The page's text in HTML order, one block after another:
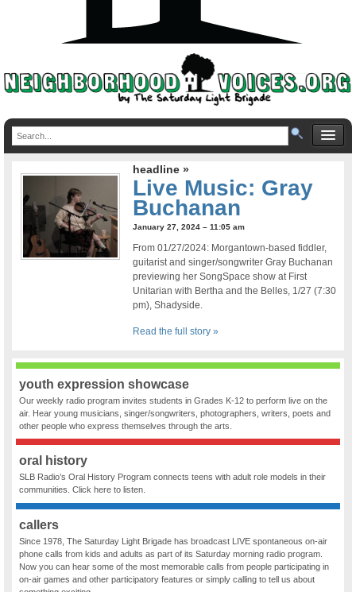
headline »
Live Music: Gray
Buchanan
January 27, 2024 – 11:05 am
From 01/27/2024: Morgantown-based fiddler,
guitarist and singer/songwriter Gray Buchanan
previewing her SongSpace show at First
Unitarian with Bertha and the Belles, 1/27 (7:30
pm), Shadyside.
Read the full story »
youth expression showcase
Our weekly radio program invites students in Grades K-12 to perform live on the
air. Hear young musicians, singer/songwriters, photographers, writers, poets and
other people who express themselves through the arts.
oral history
SLB Radio’s Oral History Program connects teens with adult role models in their
communities. Click here to listen.
callers
Since 1978, The Saturday Light Brigade has broadcast LIVE spontaneous on-air
phone calls from kids and adults as part of its Saturday morning radio program.
Now you can hear some of the most memorable calls from people participating in
on-air games and other participatory features or simply calling to tell us about